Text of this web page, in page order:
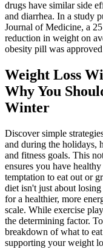
drugs have similar side
and diarrhea. In a study
Journal of Medicine, a
reduction in weight on
obesity pill was
Weight Loss
Why You
Winter
Discover simple
and during the holidays,
and fitness goals. This
ensures you have
temptation to eat out or
diet isn't just about
for a healthier, more
scale. While exercise
the determining factor.
breakdown of what to
supporting your weight